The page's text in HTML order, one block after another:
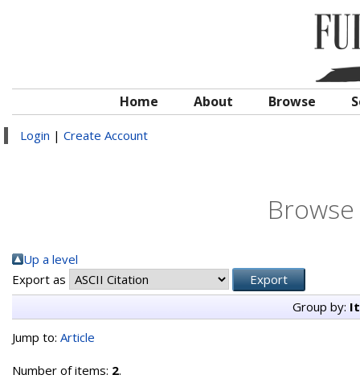
Home About Browse
Login | Create Account
Up a level
Export as
Group by:
Jump to: Article
Number of items: 2.